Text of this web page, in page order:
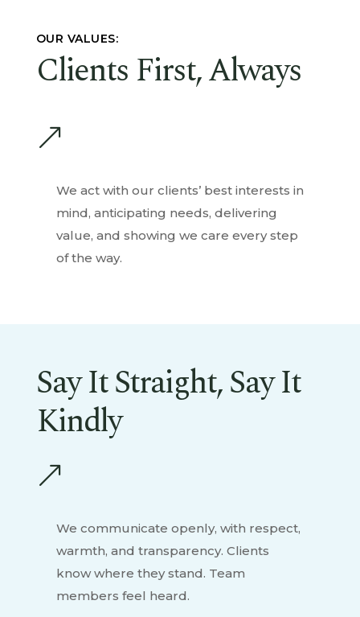
OUR VALUES:
Clients First, Always
&
We act with our clients’ best interests in
mind, anticipating needs, delivering
value, and showing we care every step
of the way.
Say It Straight, Say It
Kindly
&
We communicate openly, with respect,
warmth, and transparency. Clients
know where they stand. Team
members feel heard.